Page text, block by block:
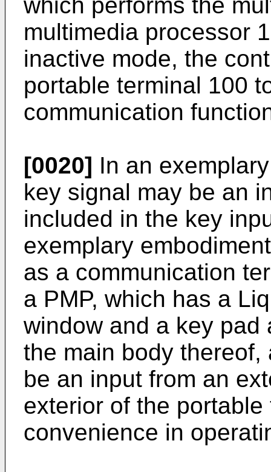
multimedia processor
inactive mode, the
portable terminal 100
communication
[0020] In an
key signal may be an
included in the key
exemplary
as a communication
a PMP, which has a
window and a key pad
the main body
be an input from an
exterior of the
convenience in